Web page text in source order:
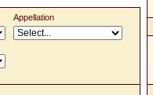
Appellation